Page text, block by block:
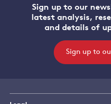
Sign up to our
latest analysis,
and details of
Sign up to